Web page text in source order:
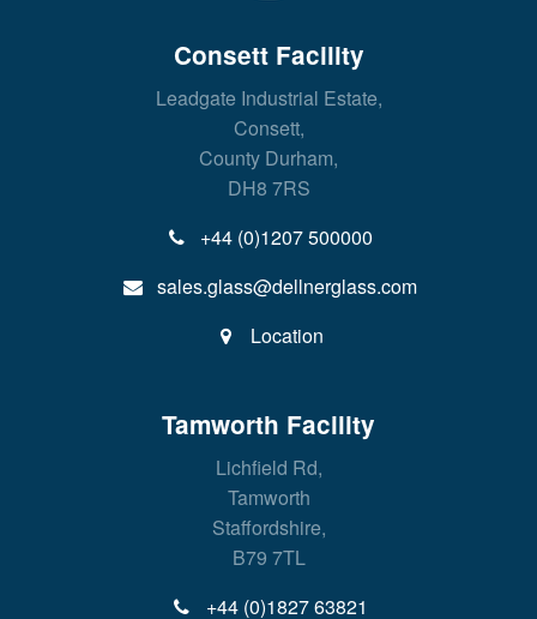
Consett Facility
Leadgate Industrial Estate,
Consett,
County Durham,
DH8 7RS
+44 (0)1207 500000
sales.glass@dellnerglass.com
Location
Tamworth Facility
Lichfield Rd,
Tamworth
Staffordshire,
B79 7TL
+44 (0)1827 63821